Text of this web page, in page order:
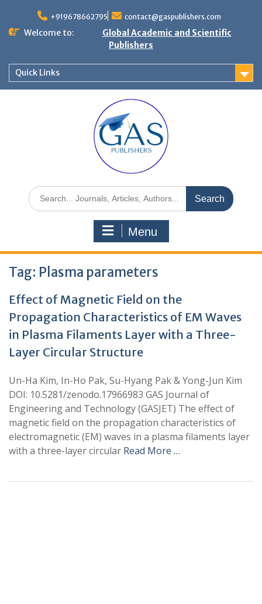
+919678662795 contact@gaspublishers.com
Welcome to:
Global Academic and Scientific
Publishers
Quick Links
Menu
Tag: Plasma parameters
Effect of Magnetic Field on the
Propagation Characteristics of EM Waves
in Plasma Filaments Layer with a Three-
Layer Circular Structure
Un-Ha Kim, In-Ho Pak, Su-Hyang Pak & Yong-Jun Kim
DOI: 10.5281/zenodo.17966983 GAS Journal of
Engineering and Technology (GASJET) The effect of
magnetic field on the propagation characteristics of
electromagnetic (EM) waves in a plasma filaments layer
with a three-layer circular Read More …